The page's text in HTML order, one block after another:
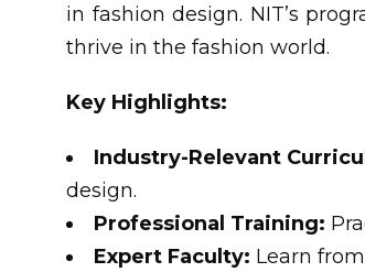
in fashion design. NIT’s
thrive in the fashion world.
Key Highlights:
Industry-Relevant
design.
Professional Training:
Expert Faculty: Learn